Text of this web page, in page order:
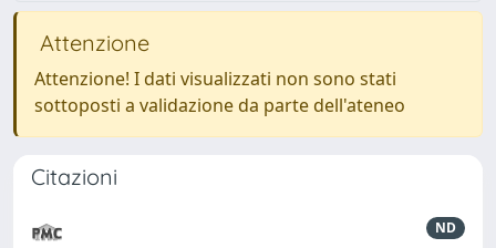
Attenzione
Attenzione! I dati visualizzati non sono stati
sottoposti a validazione da parte dell'ateneo
Citazioni
ND